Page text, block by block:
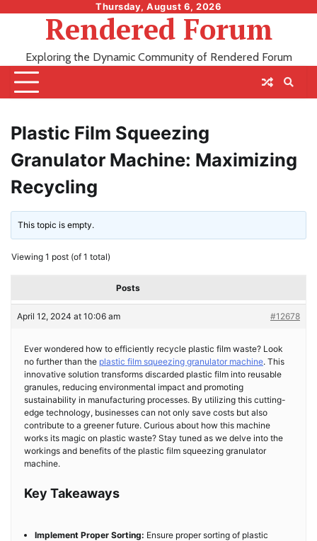
Thursday, August 6, 2026
Rendered Forum
Exploring the Dynamic Community of Rendered Forum
Plastic Film Squeezing
Granulator Machine: Maximizing
Recycling
This topic is empty.
Viewing 1 post (of 1 total)
Posts
April 12, 2024 at 10:06 am #12678
Ever wondered how to efficiently recycle plastic film waste? Look
no further than the plastic film squeezing granulator machine. This
innovative solution transforms discarded plastic film into reusable
granules, reducing environmental impact and promoting
sustainability in manufacturing processes. By utilizing this cutting-
edge technology, businesses can not only save costs but also
contribute to a greener future. Curious about how this machine
works its magic on plastic waste? Stay tuned as we delve into the
workings and benefits of the plastic film squeezing granulator
machine.
Key Takeaways
Implement Proper Sorting: Ensure proper sorting of plastic